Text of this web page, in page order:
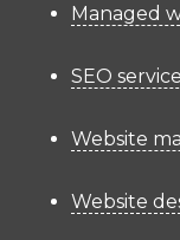
Managed
SEO
Website
Website